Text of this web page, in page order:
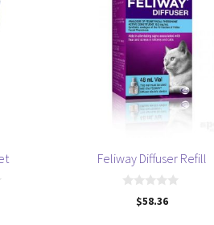
Feliway Diffuser Refill
$58.36